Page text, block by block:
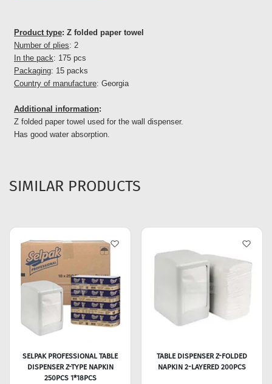
Product type: Z folded paper towel
Number of plies: 2
In the pack: 175 pcs
Packaging: 15 packs
Country of manufacture: Georgia
Additional information:
Z folded paper towel used for the wall dispenser.
Has good water absorption.
SIMILAR PRODUCTS
SELPAK PROFESSIONAL TABLE
DISPENSER Z-TYPE NAPKIN
250PCS 1*18PCS
TABLE DISPENSER Z-FOLDED
NAPKIN 2-LAYERED 200PCS